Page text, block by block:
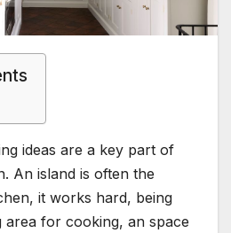
ideas are a key part of
An island is often the
it works hard, being
area for cooking, an space